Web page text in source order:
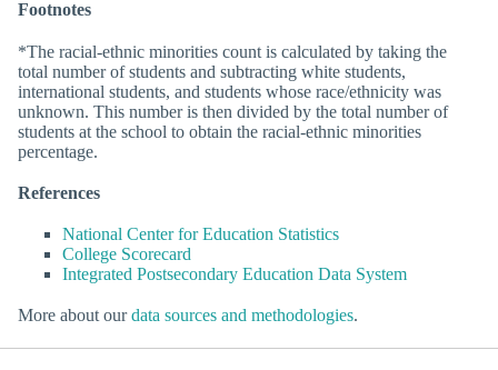
Footnotes
*The racial-ethnic minorities count is calculated by taking the
total number of students and subtracting white students,
international students, and students whose race/ethnicity was
unknown. This number is then divided by the total number of
students at the school to obtain the racial-ethnic minorities
percentage.
References
National Center for Education Statistics
College Scorecard
Integrated Postsecondary Education Data System
More about ourdata sources and methodologies.